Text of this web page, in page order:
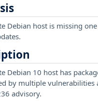
Debian host is missing
Debian 10 host has
by multiple vulnerabilities
advisory.